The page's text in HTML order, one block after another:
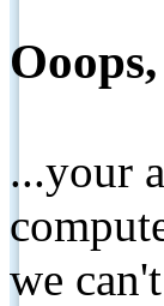
...your
we